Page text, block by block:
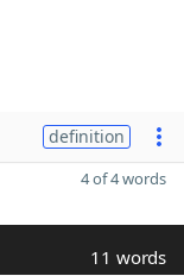
definition
4 of 4 words
11 words